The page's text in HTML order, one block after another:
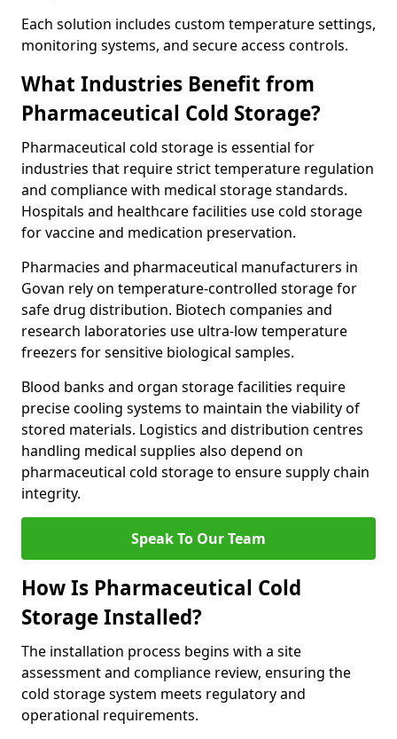
Each solution includes custom temperature settings,
monitoring systems, and secure access controls.
What Industries Benefit from
Pharmaceutical Cold Storage?
Pharmaceutical cold storage is essential for
industries that require strict temperature regulation
and compliance with medical storage standards.
Hospitals and healthcare facilities use cold storage
for vaccine and medication preservation.
Pharmacies and pharmaceutical manufacturers in
Govan rely on temperature-controlled storage for
safe drug distribution. Biotech companies and
research laboratories use ultra-low temperature
freezers for sensitive biological samples.
Blood banks and organ storage facilities require
precise cooling systems to maintain the viability of
stored materials. Logistics and distribution centres
handling medical supplies also depend on
pharmaceutical cold storage to ensure supply chain
integrity.
Speak To Our Team
How Is Pharmaceutical Cold
Storage Installed?
The installation process begins with a site
assessment and compliance review, ensuring the
cold storage system meets regulatory and
operational requirements.